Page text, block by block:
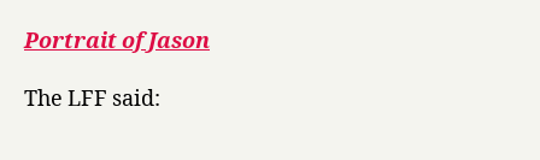
Portrait of Jason
The LFF said: